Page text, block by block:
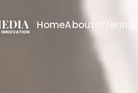
HomeAbout Offerings